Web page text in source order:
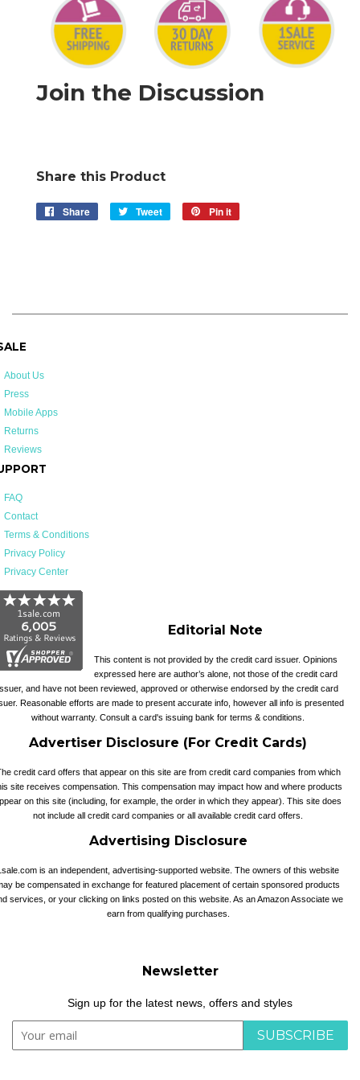
Join the Discussion
Share this Product
Share
Share
Tweet
Tweet
Pin it
About Us
Press
Mobile Apps
Returns
Reviews
FAQ
Contact
Terms & Conditions
Privacy Policy
Privacy Center
Editorial Note
This content is not provided by the credit card issuer. Opinions
expressed here are author’s alone, not those of the credit card
and have not been reviewed, approved or otherwise endorsed by the credit card
Reasonable efforts are made to present accurate info, however all info is presented
without warranty. Consult a card's issuing bank for terms & conditions.
Advertiser Disclosure (For Credit Cards)
credit card offers that appear on this site are from credit card companies from which
site receives compensation. This compensation may impact how and where products
on this site (including, for example, the order in which they appear). This site does
not include all credit card companies or all available credit card offers.
Advertising Disclosure
is an independent, advertising-supported website. The owners of this website
be compensated in exchange for featured placement of certain sponsored products
services, or your clicking on links posted on this website. As an Amazon Associate we
earn from qualifying purchases.
Newsletter
Sign up for the latest news, offers and styles
SUBSCRIBE